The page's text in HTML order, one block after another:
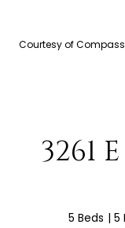
Courtesy of Compass
3261
5 Beds 5